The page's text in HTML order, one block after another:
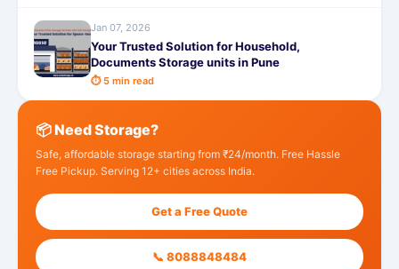
Jan 07, 2026
Your Trusted Solution for Household,
Documents Storage units in Pune
⏱ 5 min read
📦 Need Storage?
Safe, affordable storage starting from ₹24/month. Free Hassle
Free Pickup. Serving 12+ cities across India.
Get a Free Quote
📞 8088848484